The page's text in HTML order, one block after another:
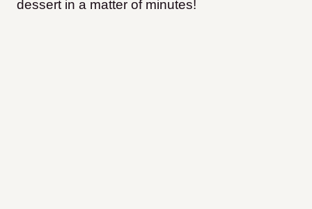
dessert in a matter of minutes!